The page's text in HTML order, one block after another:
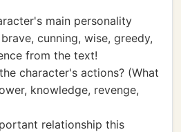
main personality
cunning, wise, greedy,
from the text!
character's actions? (What
knowledge, revenge,
relationship this